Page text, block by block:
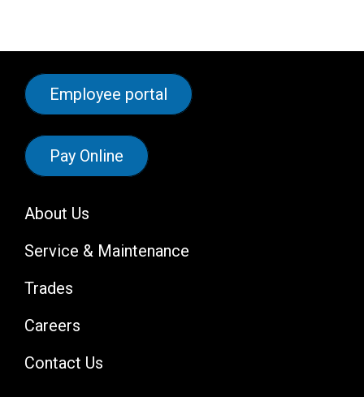
Employee portal
Pay Online
About Us
Service & Maintenance
Trades
Careers
Contact Us